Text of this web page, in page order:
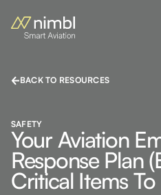
BACK TO RESOURCES
SAFETY
Your Aviation
Response Plan
Critical Items